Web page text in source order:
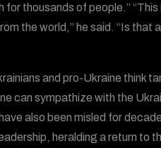
thousands of people.”
the world,” he said. “Is
and pro-Ukraine think
can sympathize with the
also been misled for
heralding a return to